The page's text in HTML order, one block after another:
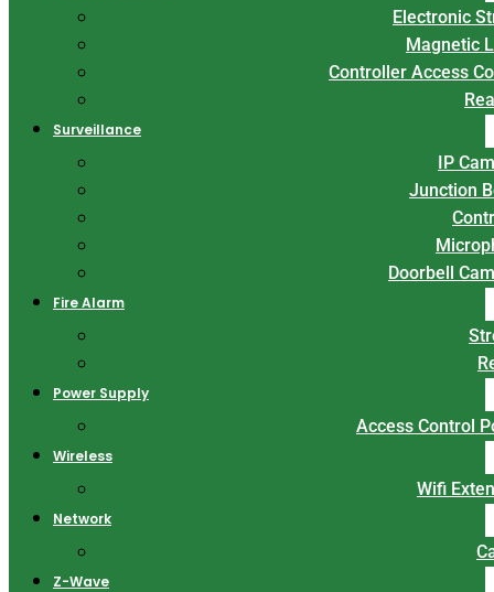
Electronic
Magnetic
Controller Access
Surveillance
IP
Junction
Doorbell
Fire Alarm
Power Supply
Access Control
Wireless
Wifi
Network
Z-Wave